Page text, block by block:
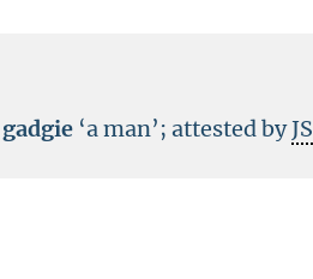
gadgie ‘a man’; attested byJS